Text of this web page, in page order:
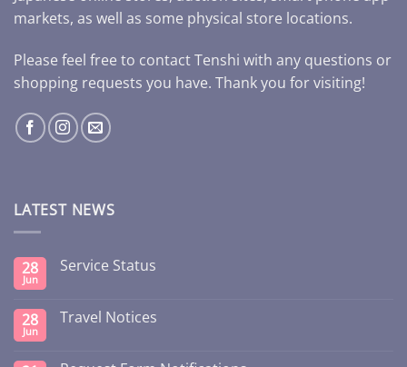
markets, as well as some physical store locations.
Please feel free to contact Tenshi with any questions or
shopping requests you have. Thank you for visiting!
LATEST NEWS
28
Jun
Service Status
28
Jun
Travel Notices